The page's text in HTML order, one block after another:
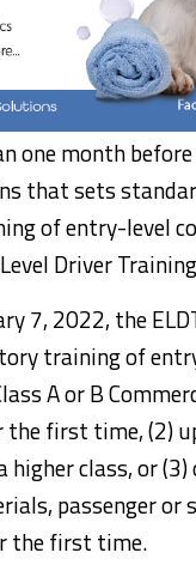
one month
that sets
of entry-level
Driver
7, 2022, the
training of
A or B
the first time, (2)
higher class, or
passenger or
the first time.